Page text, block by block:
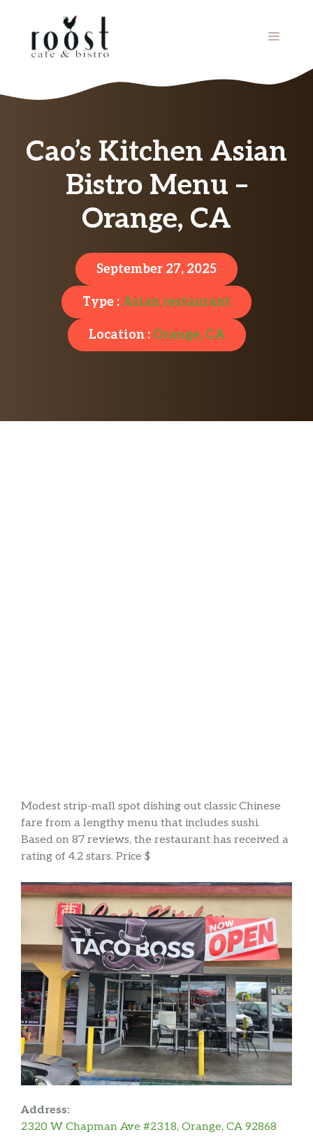
MENU
Cao’s Kitchen Asian
Bistro Menu –
Orange, CA
September 27, 2025
Type : Asian restaurant
Location : Orange, CA
Modest strip-mall spot dishing out classic Chinese
fare from a lengthy menu that includes sushi.
Based on 87 reviews, the restaurant has received a
rating of 4.2 stars. Price $
Address:
2320 W Chapman Ave #2318, Orange, CA 92868